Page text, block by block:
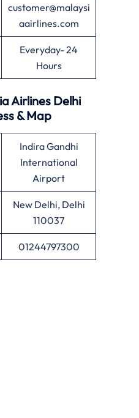
customer@malaysi
aairlines.com
Everyday- 24
Hours
Airlines Delhi
& Map
Indira Gandhi
International
Airport
New Delhi, Delhi
110037
01244797300